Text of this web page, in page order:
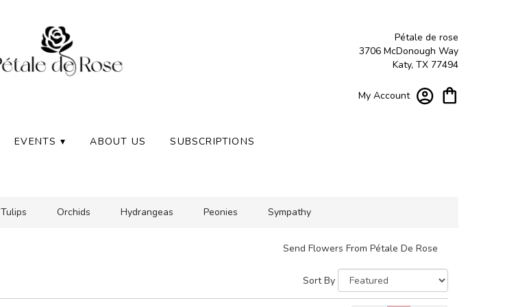
Pétale de rose
3706 McDonough Way
Katy, TX 77494
My Account
EVENTS ▾ ABOUT US SUBSCRIPTIONS
Tulips Orchids Hydrangeas Peonies Sympathy
Send Flowers From Pétale De Rose
Sort By